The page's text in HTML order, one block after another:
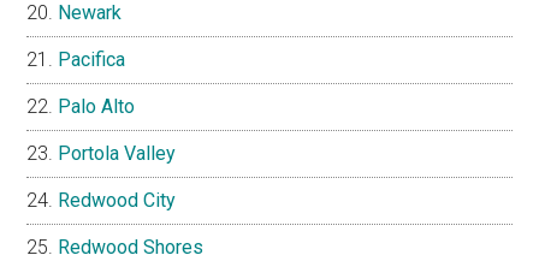
Newark
Pacifica
Palo Alto
Portola Valley
Redwood City
Redwood Shores